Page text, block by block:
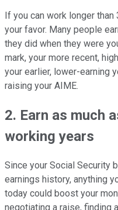
If you can work longer
your favor. Many people
they did when they were
mark, your more recent,
your earlier, lower-earning
raising your AIME.
2. Earn as much
working years
Since your Social Security
earnings history, anything
today could boost your
negotiating a raise, finding